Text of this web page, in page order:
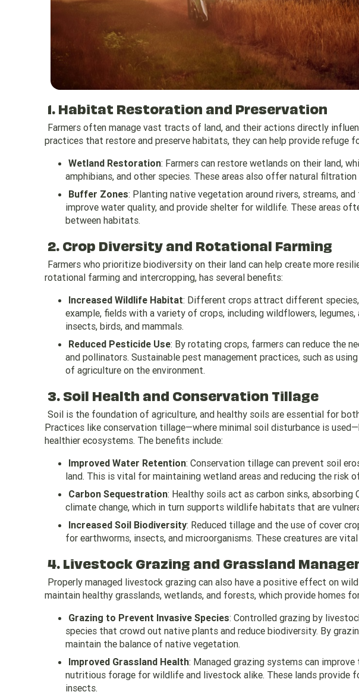
1. Habitat Restoration and Preservation
Farmers often manage vast tracts of land, and their actions directly
practices that restore and preserve habitats, they can help provide refuge
Wetland Restoration: Farmers can restore wetlands on their land,
amphibians, and other species. These areas also offer natural
Buffer Zones: Planting native vegetation around rivers, streams,
improve water quality, and provide shelter for wildlife. These areas
between habitats.
2. Crop Diversity and Rotational Farming
Farmers who prioritize biodiversity on their land can help create more
rotational farming and intercropping, has several benefits:
Increased Wildlife Habitat: Different crops attract different
example, fields with a variety of crops, including wildflowers,
insects, birds, and mammals.
Reduced Pesticide Use: By rotating crops, farmers can reduce the
and pollinators. Sustainable pest management practices, such as
of agriculture on the environment.
3. Soil Health and Conservation Tillage
Soil is the foundation of agriculture, and healthy soils are essential for
Practices like conservation tillage—where minimal soil disturbance is
healthier ecosystems. The benefits include:
Improved Water Retention: Conservation tillage can prevent soil
land. This is vital for maintaining wetland areas and reducing the risk
Carbon Sequestration: Healthy soils act as carbon sinks,
climate change, which in turn supports wildlife habitats that are
Increased Soil Biodiversity: Reduced tillage and the use of cover
for earthworms, insects, and microorganisms. These creatures are
4. Livestock Grazing and Grassland
Properly managed livestock grazing can also have a positive effect on
maintain healthy grasslands, wetlands, and forests, which provide homes
Grazing to Prevent Invasive Species: Controlled grazing by
species that crowd out native plants and reduce biodiversity. By
maintain the balance of native vegetation.
Improved Grassland Health: Managed grazing systems can
nutritious forage for wildlife and livestock alike. These lands provide
insects.